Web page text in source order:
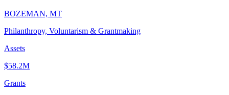
BOZEMAN, MT
Philanthropy, Voluntarism & Grantmaking
Assets
$58.2M
Grants